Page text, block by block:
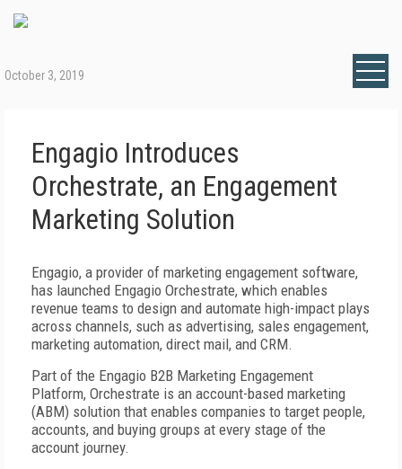
October 3, 2019
Engagio Introduces
Orchestrate, an Engagement
Marketing Solution
Engagio, a provider of marketing engagement software,
has launched Engagio Orchestrate, which enables
revenue teams to design and automate high-impact plays
across channels, such as advertising, sales engagement,
marketing automation, direct mail, and CRM.
Part of the Engagio B2B Marketing Engagement
Platform, Orchestrate is an account-based marketing
(ABM) solution that enables companies to target people,
accounts, and buying groups at every stage of the
account journey.